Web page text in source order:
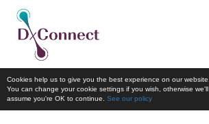
Cookies help us to give you the best experience on our website.
You can change your cookie settings if you wish, otherwise we'll
assume you're OK to continue. See our policy